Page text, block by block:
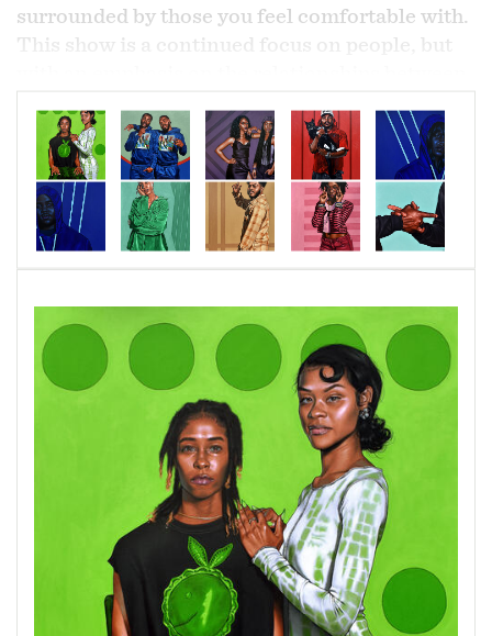
surrounded by those you feel comfortable with.
This show is a continued focus on people, but
another. This focus on two has more to do with
the idea of connection. I could go on with three,
four, and even a hundred, but for me I believe a
one to one connection is the strongest.
The idea of “two” is explored in several ways
that go past just by having two figures together
on a canvas. Within these works, I am looking
at gestures between two people, the
relationship of two people when divided, and
even observing the interaction between the
viewer and a singular figure.
The people that surround us affect and
determine who we will become. In order to
grasp the full picture of a person, it is necessary
to examine their attitudes when they are in
communion with others they care about.